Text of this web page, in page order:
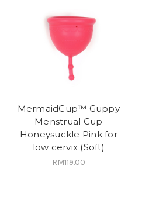
MermaidCup™ Guppy
Menstrual Cup
Honeysuckle Pink for
low cervix (Soft)
RM119.00